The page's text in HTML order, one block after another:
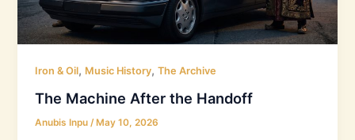
Iron & Oil, Music History,The Archive
The Machine After the Handoff
Anubis Inpu/ May 10, 2026